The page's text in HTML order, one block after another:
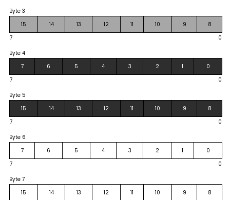
Byte 3
15
14 13 12 11 10 9
8
7
0
Byte 4
7
6 5 4 3 2 1
0
7
0
Byte 5
15
14 13 12 11 10 9
8
7
0
Byte 6
7
6 5 4 3 2 1
0
7
0
Byte 7
15
14 13 12 11 10 9 8